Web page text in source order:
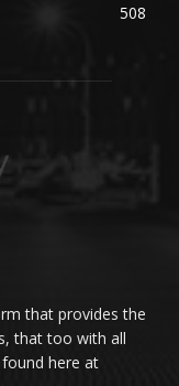
508
that provides the
that too with all
here at